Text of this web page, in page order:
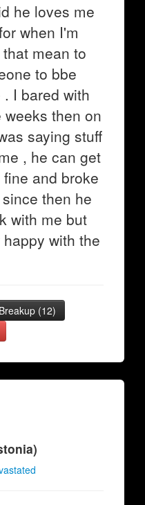
he loves me
when I'm
mean to
to bbe
I bared with
then on
saying stuff
, he can get
and broke
then he
with me but
with the
(12)